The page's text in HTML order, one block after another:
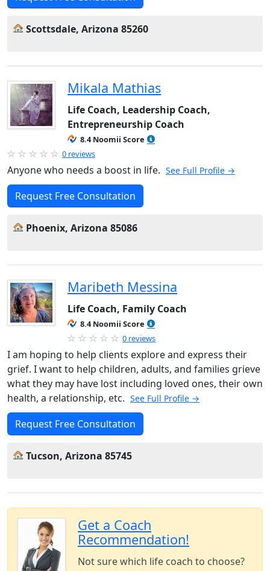
Scottsdale, Arizona 85260
Mikala Mathias
Life Coach, Leadership Coach,
Entrepreneurship Coach
8.4 Noomii Score
0 reviews
Anyone who needs a boost in life. See Full Profile →
Request Free Consultation
Phoenix, Arizona 85086
Maribeth Messina
Life Coach, Family Coach
8.4 Noomii Score
0 reviews
I am hoping to help clients explore and express their
grief. I want to help children, adults, and families grieve
what they may have lost including loved ones, their own
health, a relationship, etc. See Full Profile →
Request Free Consultation
Tucson, Arizona 85745
Get a Coach
Recommendation!
Not sure which life coach to choose?